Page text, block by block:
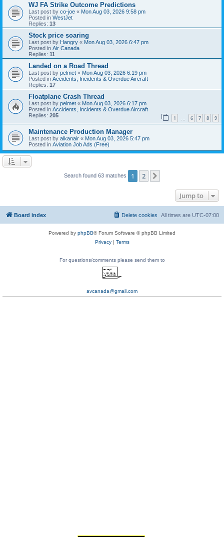
WJ FA Strike Outcome Predictions
Last post by co-joe « Mon Aug 03, 2026 9:58 pm
Posted in WestJet
Replies: 13
Stock price soaring
Last post by Hangry « Mon Aug 03, 2026 6:47 pm
Posted in Air Canada
Replies: 11
Landed on a Road Thread
Last post by pelmet « Mon Aug 03, 2026 6:19 pm
Posted in Accidents, Incidents & Overdue Aircraft
Replies: 17
Floatplane Crash Thread
Last post by pelmet « Mon Aug 03, 2026 6:17 pm
Posted in Accidents, Incidents & Overdue Aircraft
Replies: 205 1 6 7 8 9
Maintenance Production Manager
Last post by alkanair « Mon Aug 03, 2026 5:47 pm
Posted in Aviation Job Ads (Free)
Search found 63 matches 1 2
Jump to
Board index All times are UTC-07:00
Delete cookies
Powered by phpBB® Forum Software © phpBB Limited
Privacy| Terms
For questions/comments please send them to
avcanada@gmail.com